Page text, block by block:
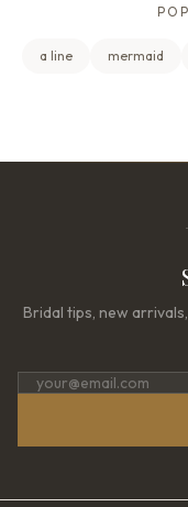
a line mermaid
Bridal tips, new